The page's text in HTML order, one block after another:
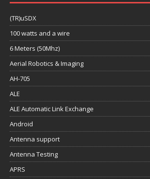
(TR)uSDX
100 watts and a wire
6 Meters (50Mhz)
Aerial Robotics & Imaging
AH-705
ALE
ALE Automatic Link Exchange
Android
Antenna support
Antenna Testing
APRS